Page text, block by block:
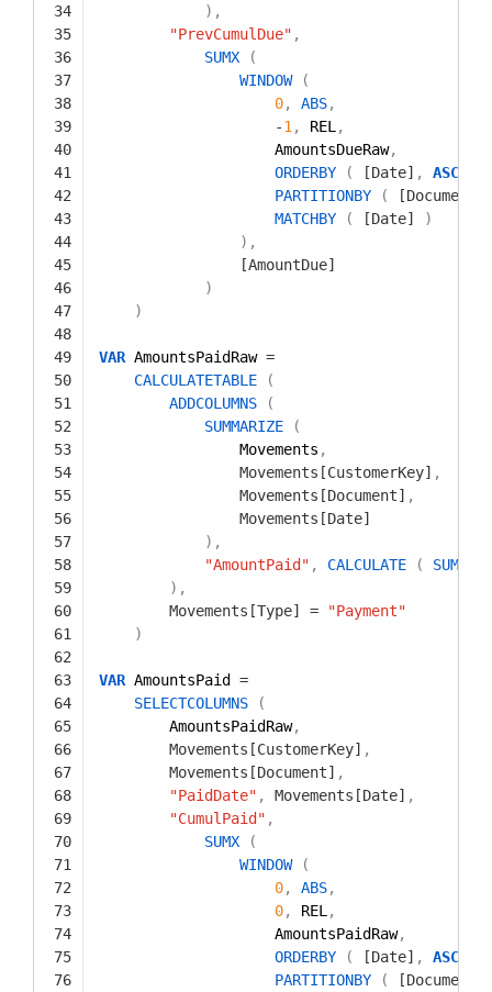
34
35
36
37
38
39
40
41
42
43
44
45
46
47
48
49
50
51
52
53
54
55
56
57
58
59
60
61
62
63
64
65
66
67
68
69
70
71
72
73
74
75
76
) ,
"PrevCumulDue" ,
SUMX
(
WINDOW
(
0, ABS,
-1 , REL ,
AmountsDueRaw,
ORDERBY
( [Date] , ASC
PARTITIONBY
( [Document]
MATCHBY
( [Date]
)
) ,
[AmountDue]
)
)
VAR AmountsPaidRaw =
CALCULATETABLE
(
ADDCOLUMNS
(
SUMMARIZE
(
Movements ,
Movements[CustomerKey] ,
Movements[Document] ,
Movements[Date]
) ,
"AmountPaid" , CALCULATE ( SUM
) ,
Movements[Type]
=
"Payment"
)
VAR AmountsPaid =
SELECTCOLUMNS
(
AmountsPaidRaw,
Movements[CustomerKey] ,
Movements[Document] ,
"PaidDate" , Movements[Date] ,
"CumulPaid" ,
SUMX
(
WINDOW
(
0, ABS,
0, REL ,
AmountsPaidRaw,
ORDERBY
( [Date] , ASC
PARTITIONBY
( [Document]